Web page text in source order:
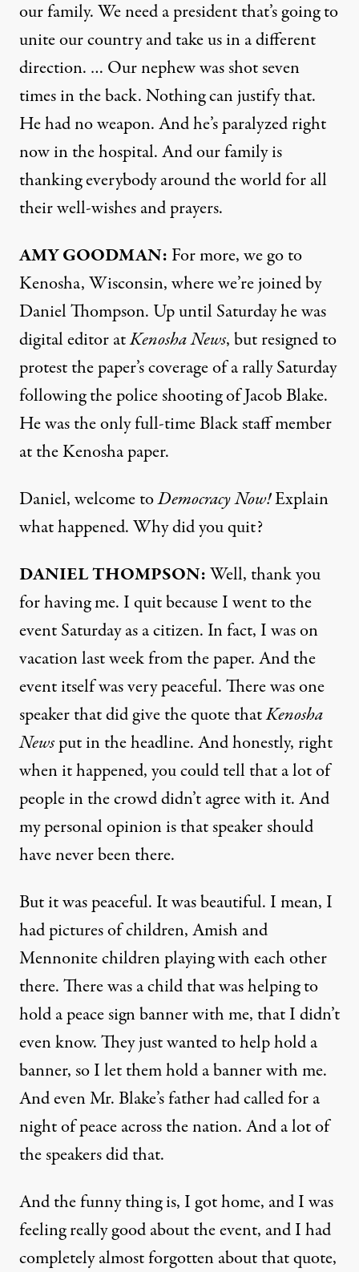
our family. We need a president that’s going to
unite our country and take us in a different
direction. … Our nephew was shot seven
times in the back. Nothing can justify that.
He had no weapon. And he’s paralyzed right
now in the hospital. And our family is
thanking everybody around the world for all
their well-wishes and prayers.
AMYGOODMAN: For more, we go to
Kenosha, Wisconsin, where we’re joined by
Daniel Thompson. Up until Saturday he was
digital editor atKenosha News, but resigned to
protest the paper’s coverage of a rally Saturday
following the police shooting of Jacob Blake.
He was the only full-time Black staff member
at the Kenosha paper.
Daniel, welcome toDemocracy Now!Explain
what happened. Why did you quit?
DANIELTHOMPSON:Well, thank you
for having me. I quit because I went to the
event Saturday as a citizen. In fact, I was on
vacation last week from the paper. And the
event itself was very peaceful. There was one
speaker that did give the quote thatKenosha
Newsput in the headline. And honestly, right
when it happened, you could tell that a lot of
people in the crowd didn’t agree with it. And
my personal opinion is that speaker should
have never been there.
But it was peaceful. It was beautiful. I mean, I
had pictures of children, Amish and
Mennonite children playing with each other
there. There was a child that was helping to
hold a peace sign banner with me, that I didn’t
even know. They just wanted to help hold a
banner, so I let them hold a banner with me.
And even Mr. Blake’s father had called for a
night of peace across the nation. And a lot of
the speakers did that.
And the funny thing is, I got home, and I was
feeling really good about the event, and I had
completely almost forgotten about that quote,